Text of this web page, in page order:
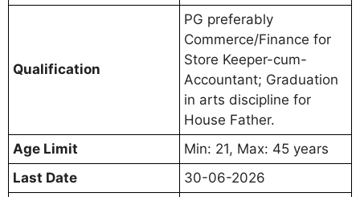
Qualification
PG preferably
Commerce/Finance for
Store Keeper-cum-
Accountant; Graduation
in arts discipline for
House Father.
Age Limit
Min: 21, Max: 45 years
Last Date
30-06-2026